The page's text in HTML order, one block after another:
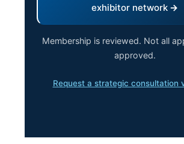
exhibitor network
Membership is reviewed. Not all
approved.
Request a strategic consultation